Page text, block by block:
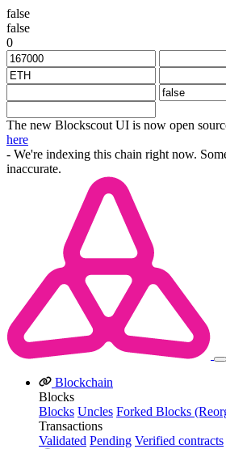
false
false
0
The new Blockscout UI is now open
here
- We're indexing this chain right now.
inaccurate.
Blockchain
Blocks
Blocks Uncles Forked Blocks
Transactions
Validated Pending Verified contracts